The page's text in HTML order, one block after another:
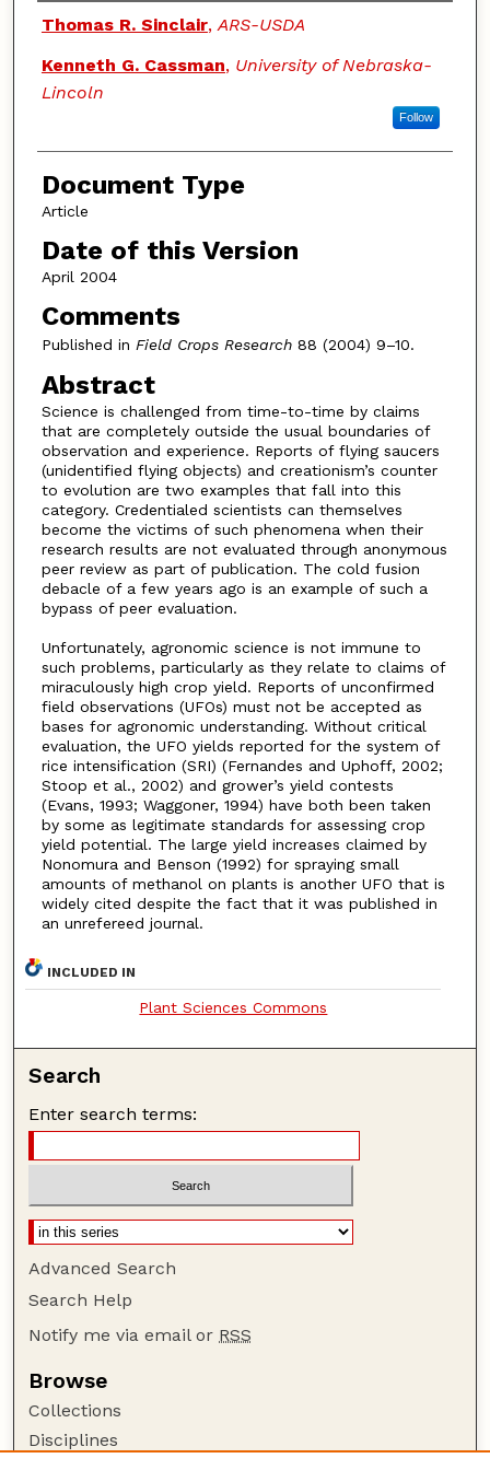
Authors
Thomas R. Sinclair,ARS-USDA
Kenneth G. Cassman, University of Nebraska-
Lincoln
Follow
Document Type
Article
Date of this Version
April 2004
Comments
Published in Field Crops Research88 (2004) 9–10.
Abstract
Science is challenged from time-to-time by claims
that are completely outside the usual boundaries of
observation and experience. Reports of flying saucers
(unidentified flying objects) and creationism’s counter
to evolution are two examples that fall into this
category. Credentialed scientists can themselves
become the victims of such phenomena when their
research results are not evaluated through anonymous
peer review as part of publication. The cold fusion
debacle of a few years ago is an example of such a
bypass of peer evaluation.
Unfortunately, agronomic science is not immune to
such problems, particularly as they relate to claims of
miraculously high crop yield. Reports of unconfirmed
field observations (UFOs) must not be accepted as
bases for agronomic understanding. Without critical
evaluation, the UFO yields reported for the system of
rice intensification (SRI) (Fernandes and Uphoff, 2002;
Stoop et al., 2002) and grower’s yield contests
(Evans, 1993; Waggoner, 1994) have both been taken
by some as legitimate standards for assessing crop
yield potential. The large yield increases claimed by
Nonomura and Benson (1992) for spraying small
amounts of methanol on plants is another UFO that is
widely cited despite the fact that it was published in
an unrefereed journal.
INCLUDED IN
Plant Sciences Commons
Search
Enter search terms:
Advanced Search
Search Help
Notify me via email or RSS
Browse
Collections
Disciplines